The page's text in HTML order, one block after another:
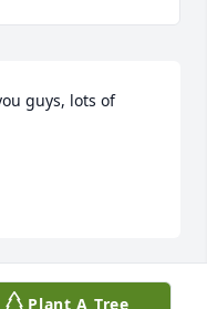
guys, lots of
Plant A Tree